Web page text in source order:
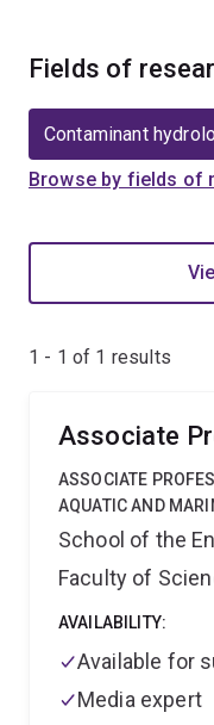
Fields of
Contaminant
Browse by fields of
1 - 1 of 1 results
Associate
ASSOCIATE
AQUATIC AND
School of the
Faculty of
AVAILABILITY:
Available for
Media expert